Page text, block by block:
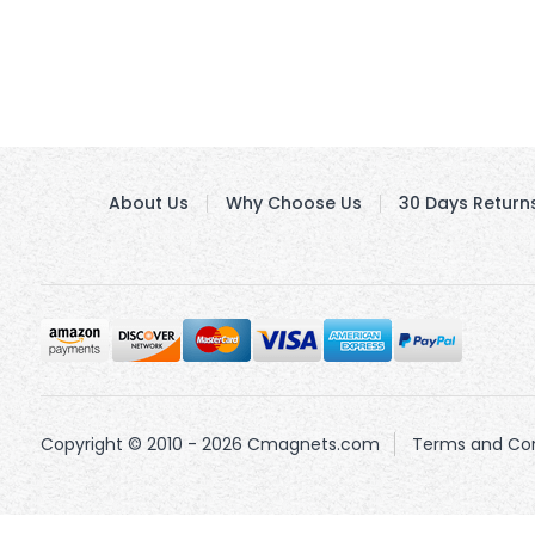
About Us Why Choose Us 30 Days
Copyright © 2010 - 2026 Cmagnets.com Terms and